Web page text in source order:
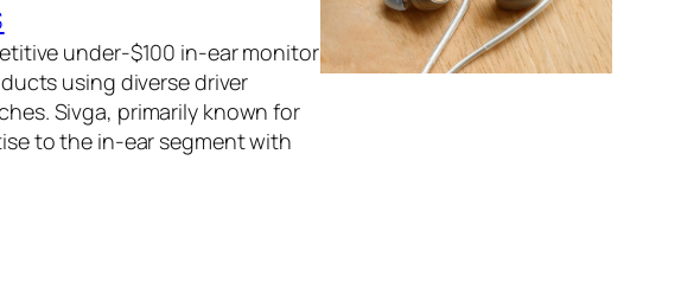
under-$100 in-ear monitor
using diverse driver
Sivga, primarily known for
to the in-ear segment with